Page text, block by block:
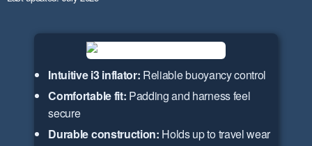
Intuitive i3 inflator: Reliable buoyancy control
Comfortable fit: Padding and harness feel
secure
Durable construction: Holds up to travel wear